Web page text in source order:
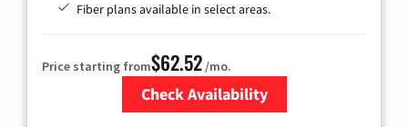
Fiber plans available in select areas.
Price starting from$62.52/mo.
Check Availability